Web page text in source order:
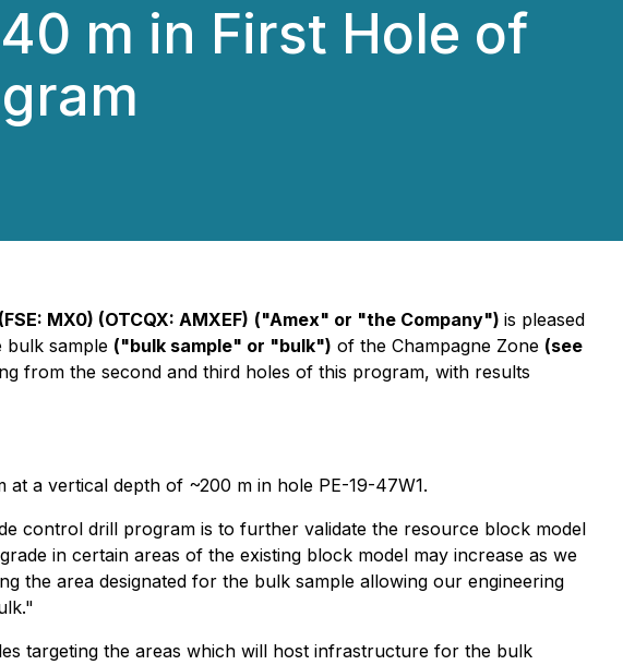
m in First Hole of
MX0) (OTCQX: AMXEF) ("Amex" or "the Company") is pleased
bulk sample ("bulk sample" or "bulk") of the Champagne Zone (see
from the second and third holes of this program, with results
at a vertical depth of ~200 m in hole PE-19-47W1.
control drill program is to further validate the resource block model
in certain areas of the existing block model may increase as we
the area designated for the bulk sample allowing our engineering
targeting the areas which will host infrastructure for the bulk